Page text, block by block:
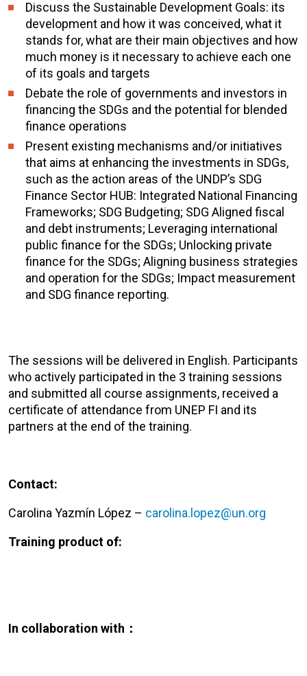
Discuss the Sustainable Development Goals: its
development and how it was conceived, what it
stands for, what are their main objectives and how
much money is it necessary to achieve each one
of its goals and targets
Debate the role of governments and investors in
financing the SDGs and the potential for blended
finance operations
Present existing mechanisms and/or initiatives
that aims at enhancing the investments in SDGs,
such as the action areas of the UNDP’s SDG
Finance Sector HUB: Integrated National Financing
Frameworks; SDG Budgeting; SDG Aligned fiscal
and debt instruments; Leveraging international
public finance for the SDGs; Unlocking private
finance for the SDGs; Aligning business strategies
and operation for the SDGs; Impact measurement
and SDG finance reporting.
The sessions will be delivered in English. Participants
who actively participated in the 3 training sessions
and submitted all course assignments, received a
certificate of attendance from UNEP FI and its
partners at the end of the training.
Contact:
Carolina Yazmín López – carolina.lopez@un.org
Training product of:
In collaboration with：